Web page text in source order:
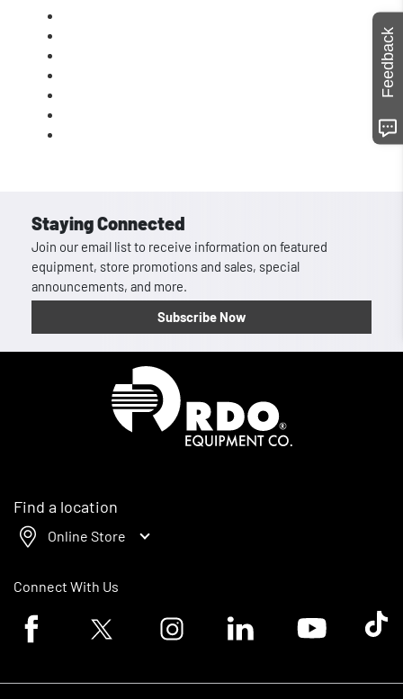
Staying Connected
Join our email list to receive information on featured
equipment, store promotions and sales, special
announcements, and more.
Subscribe Now
Find a location
Online Store
Connect With Us
Facebook logoTwitter logo Instagram logoLinkedin logoYoutube logoTik
Feedback